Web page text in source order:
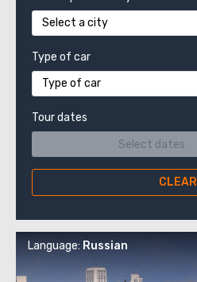
Select a city
Type of car
Type of car
Tour dates
CLEAR
Language: Russian